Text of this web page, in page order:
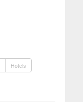
Hotels